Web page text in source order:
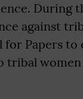
During
against
for Papers
women